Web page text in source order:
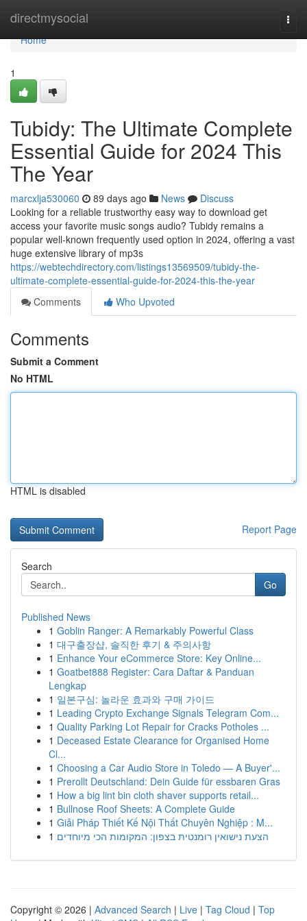
directmysocial
Home
Home
1
Tubidy: The Ultimate Complete
Essential Guide for 2024 This
The Year
marcxlja530060 89 days ago News
Discuss
Looking for a reliable trustworthy easy way to download get
access your favorite music songs audio? Tubidy remains a
popular well-known frequently used option in 2024, offering a vast
huge extensive library of mp3s
https://webtechdirectory.com/listings13569509/tubidy-the-
ultimate-complete-essential-guide-for-2024-this-the-year
Comments
Who Upvoted
Comments
Submit a Comment
No HTML
HTML is disabled
Report Page
Search
Go
Published News
1 Goblin Ranger: A Remarkably Powerful Class
1 대구출장샵, 솔직한 후기 & 주의사항
1 Enhance Your eCommerce Store: Key Online...
1 Goatbet888 Register: Cara Daftar & Panduan
Lengkap
1 일본구심: 놀라운 효과와 구매 가이드
1 Leading Crypto Exchange Signals Telegram Com...
1 Quality Parking Lot Repair for Cracks Potholes ...
1 Deceased Estate Clearance for Organised Home
Cl...
1 Choosing a Car Audio Store in Toledo — A Buyer'...
1 Prerollt Deutschland: Dein Guide für essbaren Gras
1 How a big lint bin cloth shaver supports retail...
1 Bullnose Roof Sheets: A Complete Guide
1 Giải Pháp Thiết Kế Nội Thất Chuyên Nghiệp : M...
1 הצעת נישואין רומנטית בצפון: המקומות הכי מיוחדים
Copyright © 2026 | Advanced Search | Live | Tag Cloud | Top